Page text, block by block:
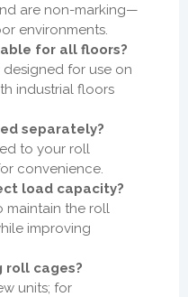
are non-marking—
environments.
for all floors?
designed for use on
industrial floors
separately?
to your roll
convenience.
load capacity?
maintain the roll
improving
roll cages?
units; for